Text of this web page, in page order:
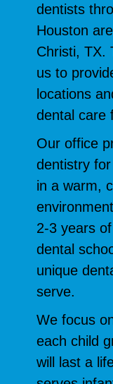
dentists
Houston
Christi, TX.
us to
locations
dental care
Our office
dentistry
in a warm,
2-3 years
dental
unique
serve.
We focus
each child
will last a